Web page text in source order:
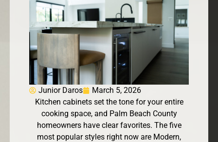
Junior Daros
March 5, 2026
Kitchen cabinets set the tone for your entire
cooking space, and Palm Beach County
homeowners have clear favorites. The five
most popular styles right now are Modern,